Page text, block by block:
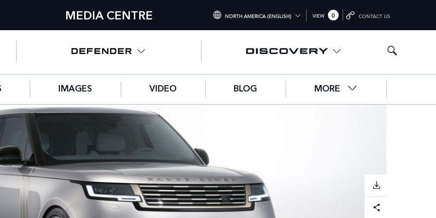
MEDIA CENTRE NORTH AMERICA (ENGLISH)
UNITED KINGDOM (ENGLISH)
NORTH AMERICA (ENGLISH)
CHINA (中国（中文))
ITALY (ITALIANO)
VIEW 0 CONTACT US
IMAGES VIDEO BLOG MORE
Share